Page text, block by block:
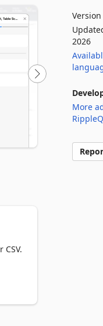
2026
More